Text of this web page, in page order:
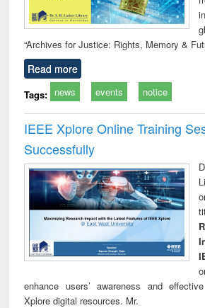
“Archives for Justice: Rights, Memory &
Read more
Tags: news events notice
IEEE Xplore Online Training
Successfully
enhance users’ awareness and
Xplore digital resources. Mr.